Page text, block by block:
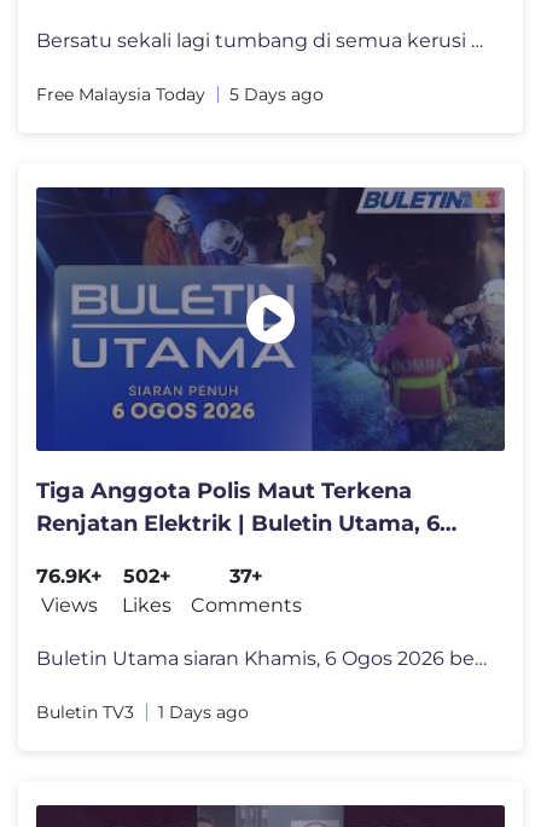
Bersatu sekali lagi tumbang di semua kerusi ditandingi pada PRN Negeri
Free Malaysia Today 5 Days ago
Tiga Anggota Polis Maut Terkena
Renjatan Elektrik | Buletin Utama, 6
76.9K+
Views
502+
Likes
37+
Comments
Buletin Utama siaran Khamis, 6 Ogos 2026 bersama penyampai Fahmi Tajud
Buletin TV3 1 Days ago